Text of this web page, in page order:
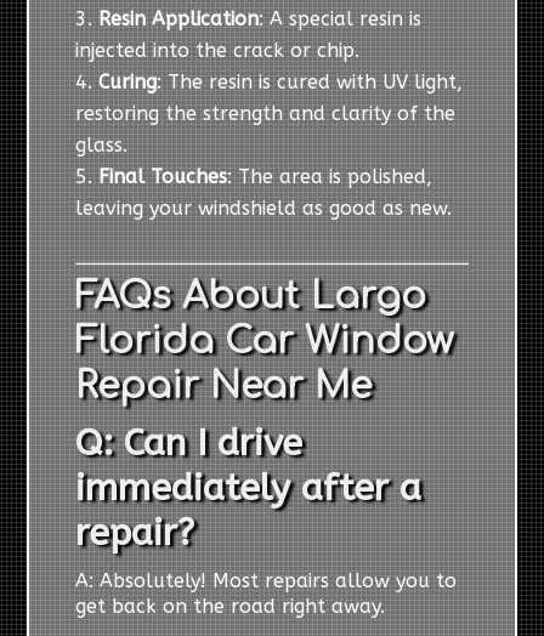
Resin Application: A special resin is
injected into the crack or chip.
Curing: The resin is cured with UV light,
restoring the strength and clarity of the
glass.
Final Touches: The area is polished,
leaving your windshield as good as new.
FAQs About Largo
Florida Car Window
Repair Near Me
Q: Can I drive
immediately after a
repair?
A: Absolutely! Most repairs allow you to
get back on the road right away.